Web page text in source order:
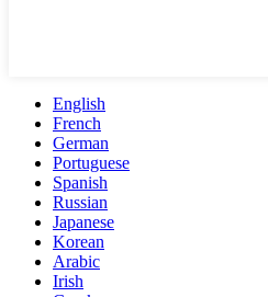
English
French
German
Portuguese
Spanish
Russian
Japanese
Korean
Arabic
Irish